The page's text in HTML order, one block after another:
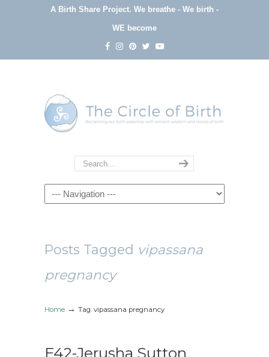
A Birth Share Project. We breathe - We birth -
WE become
Navigation
Posts Tagged vipassana
pregnancy
Home → Tag: vipassana pregnancy
E42-Jerusha Sutton